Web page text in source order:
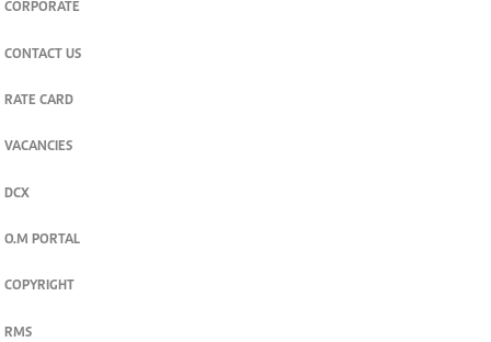
CORPORATE
CONTACT US
RATE CARD
VACANCIES
DCX
O.M PORTAL
COPYRIGHT
RMS